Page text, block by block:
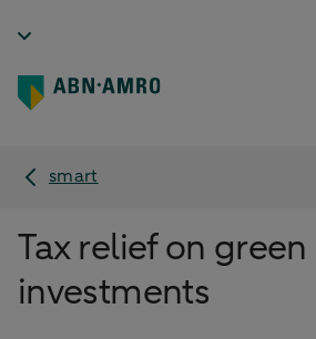
smart
Tax relief on green
investments